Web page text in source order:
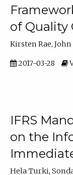
of Quality
Kirsten Rae,
2017-03-28
IFRS
on the
Hela Turki,